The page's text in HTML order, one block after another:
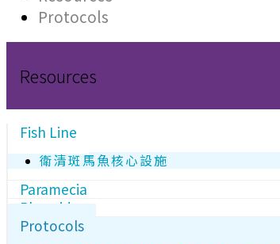
Protocols
Resources
Fish Line
衛清斑馬魚核心設施
Paramecia
Plasmids
Protocols